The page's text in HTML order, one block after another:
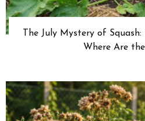
The July Mystery of
Where Are